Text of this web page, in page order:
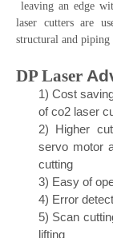
materials would
CNC of the pattern
laser beam is
leaving an edge
laser cutters are
structural and
DP Laser
1)Cos
of co2 laser
2)Higher
servo motor
cutting